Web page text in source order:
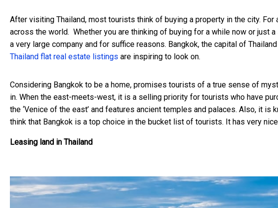
After visiting Thailand, most tourists think of buying a property in the city.
across the world. Whether you are thinking of buying for a while now or just
a very large company and for suffice reasons. Bangkok, the capital of
Thailand flat real estate listings are inspiring to look on.
Considering Bangkok to be a home, promises tourists of a true sense of
in. When the east-meets-west, it is a selling priority for tourists who have
the ‘Venice of the east’ and features ancient temples and palaces. Also, it
think that Bangkok is a top choice in the bucket list of tourists. It has very
Leasing land in Thailand